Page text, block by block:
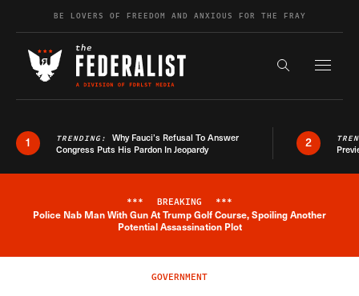
Skip to contentBE LOVERS OF FREEDOM AND ANXIOUS FOR THE FRAY
Search the
1 TRENDING: Why Fauci’s Refusal To Answer
Congress Puts His Pardon In Jeopardy
2
Breaking News Alert
*** BREAKING ***
Police Nab Man With Gun At Trump Golf Course, Spoiling Another
Potential Assassination Plot
GOVERNMENT